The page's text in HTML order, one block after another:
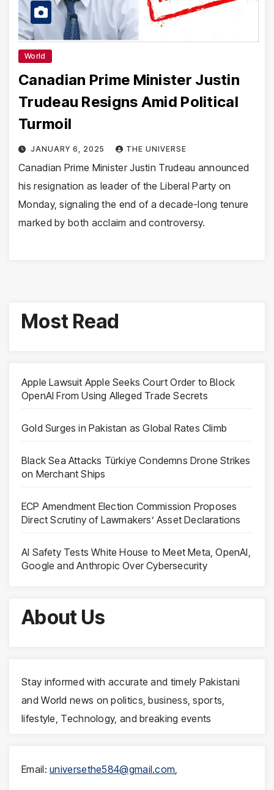
World
Canadian Prime Minister Justin
Trudeau Resigns Amid Political
Turmoil
JANUARY 6, 2025 THE UNIVERSE
Canadian Prime Minister Justin Trudeau announced
his resignation as leader of the Liberal Party on
Monday, signaling the end of a decade-long tenure
marked by both acclaim and controversy.
Most Read
Apple Lawsuit Apple Seeks Court Order to Block
OpenAI From Using Alleged Trade Secrets
Gold Surges in Pakistan as Global Rates Climb
Black Sea Attacks Türkiye Condemns Drone Strikes
on Merchant Ships
ECP Amendment Election Commission Proposes
Direct Scrutiny of Lawmakers’ Asset Declarations
AI Safety Tests White House to Meet Meta, OpenAI,
Google and Anthropic Over Cybersecurity
About Us
Stay informed with accurate and timely Pakistani
and World news on politics, business, sports,
lifestyle, Technology, and breaking events
Email:universethe584@gmail.com,